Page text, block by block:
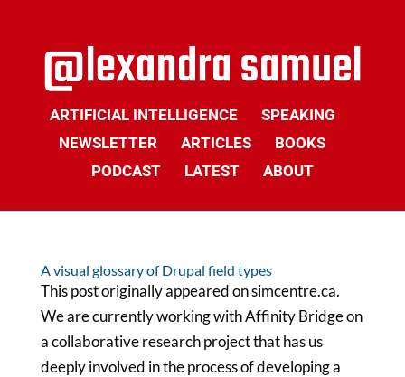
ARTIFICIAL INTELLIGENCE
SPEAKING
NEWSLETTER
ARTICLES
BOOKS
PODCAST
LATEST ABOUT
A visual glossary of Drupal field types
This post originally appeared on simcentre.ca.
We are currently working with Affinity Bridge on
a collaborative research project that has us
deeply involved in the process of developing a